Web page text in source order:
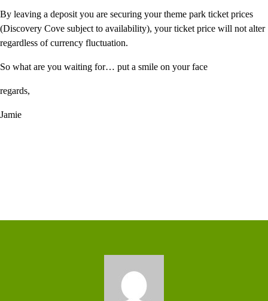
By leaving a deposit you are securing your theme park ticket prices
(Discovery Cove subject to availability), your ticket price will not alter
regardless of currency fluctuation.
So what are you waiting for… put a smile on your face
regards,
Jamie